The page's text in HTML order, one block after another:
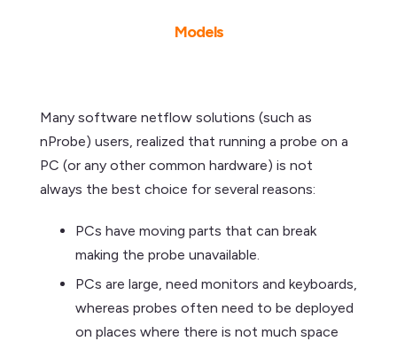
Models
Many software netflow solutions (such as
nProbe) users, realized that running a probe on a
PC (or any other common hardware) is not
always the best choice for several reasons:
PCs have moving parts that can break
making the probe unavailable.
PCs are large, need monitors and keyboards,
whereas probes often need to be deployed
on places where there is not much space